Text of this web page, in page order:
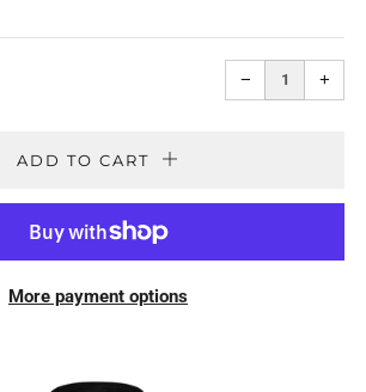
−
Reduce
item
quantity
one
+
one
ADD TO CART
More payment options